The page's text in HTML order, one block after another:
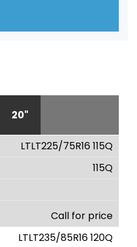
20"
LTLT225/75R16 115Q
115Q
Call for price
LTLT235/85R16 120Q